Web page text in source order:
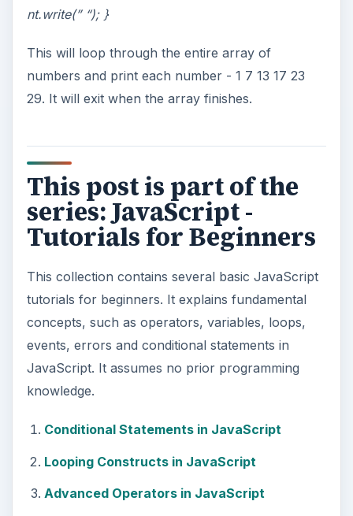
nt.write(” “); }
This will loop through the entire array of
numbers and print each number - 1 7 13 17 23
29. It will exit when the array finishes.
This post is part of the
series: JavaScript -
Tutorials for Beginners
This collection contains several basic JavaScript
tutorials for beginners. It explains fundamental
concepts, such as operators, variables, loops,
events, errors and conditional statements in
JavaScript. It assumes no prior programming
knowledge.
Conditional Statements in JavaScript
Looping Constructs in JavaScript
Advanced Operators in JavaScript